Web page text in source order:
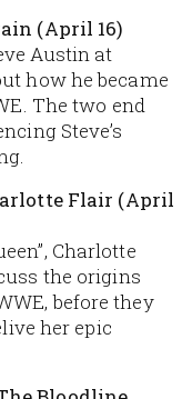
(April 16)
Austin at
how he became
The two end
Steve’s
Flair (April
Charlotte
the origins
before they
her epic